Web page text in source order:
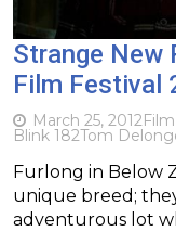
Strange New
Film Festival
March 25, 2012Film
Blink 182Tom
Furlong in Below
unique breed;
adventurous lot